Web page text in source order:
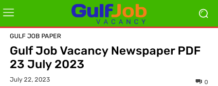
GULF JOB PAPER
Gulf Job Vacancy Newspaper PDF
23 July 2023
July 22, 2023 0